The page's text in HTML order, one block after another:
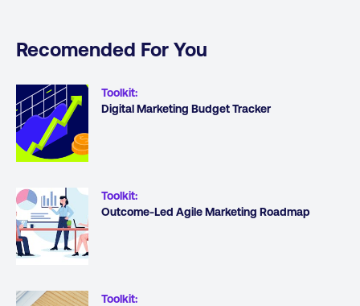
Recomended For You
Toolkit:
Digital Marketing Budget Tracker
Toolkit:
Outcome-Led Agile Marketing Roadmap
Toolkit: